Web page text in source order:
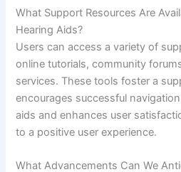
What Support Resources Are
Hearing Aids?
Users can access a variety of
online tutorials, community
services. These tools foster a
encourages successful
aids and enhances user
to a positive user experience.
What Advancements Can We